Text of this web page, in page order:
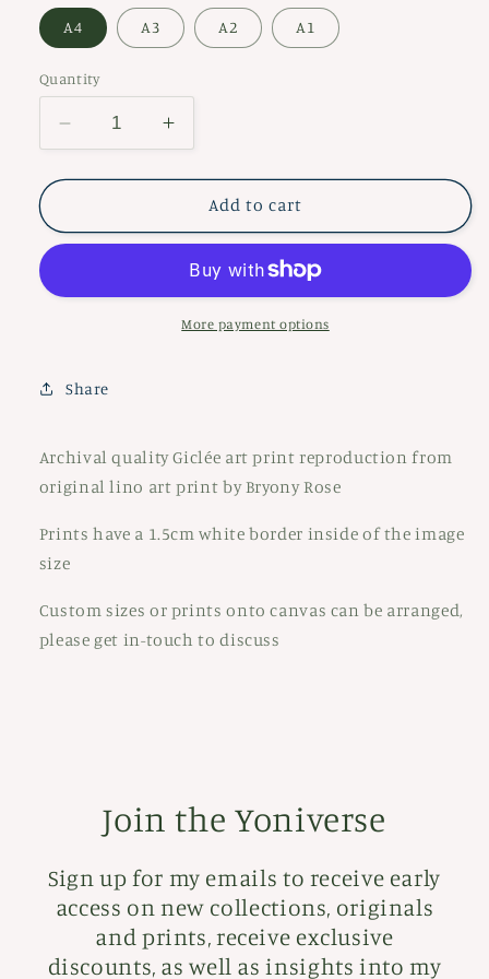
A4 A3 A2 A1
Quantity
Decrease
quantity
for
na
Increase
quantity
for
Sheela
na
Add to cart
More payment options
Share
Archival quality Giclée art print reproduction from
original lino art print by Bryony Rose
Prints have a 1.5cm white border inside of the image
size
Custom sizes or prints onto canvas can be arranged,
please get in-touch to discuss
Join the Yoniverse
Sign up for my emails to receive early
access on new collections, originals
and prints, receive exclusive
discounts, as well as insights into my